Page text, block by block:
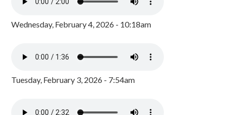
Wednesday, February 4, 2026 - 10:18am
Tuesday, February 3, 2026 - 7:54am